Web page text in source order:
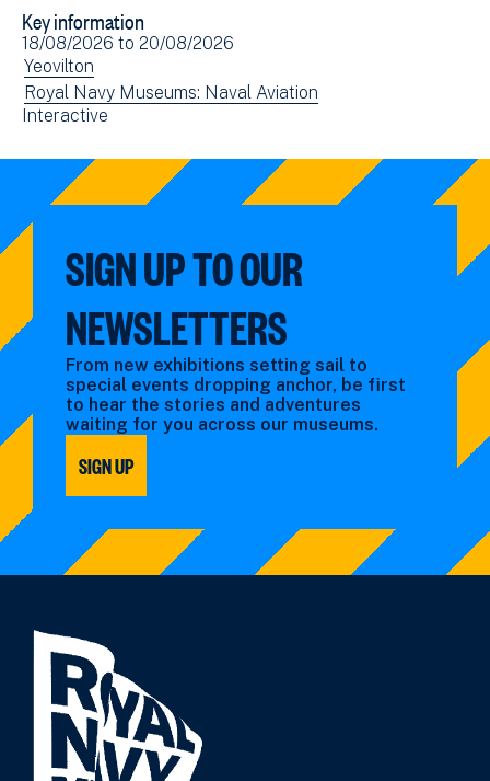
Facebook
(opens
in
new
Email
Key information
Event
date(s)
18/08/2026 to 20/08/2026
View
events
filtered
Yeovilton
View
events
Royal Navy Museums: Naval Aviation
View
filtered
Interactive
SIGN UP TO OUR
NEWSLETTERS
From new exhibitions setting sail to
special events dropping anchor, be first
to hear the stories and adventures
waiting for you across our museums.
SIGN UP